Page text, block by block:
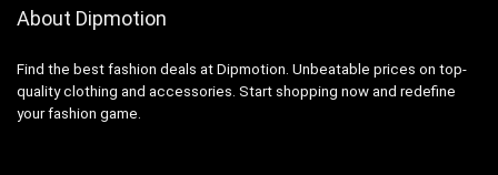
About Dipmotion
Find the best fashion deals at Dipmotion. Unbeatable prices on top-
quality clothing and accessories. Start shopping now and redefine
your fashion game.